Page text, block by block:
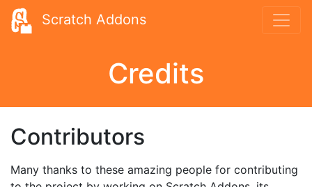
Scratch Addons
Credits
Contributors
Many thanks to these amazing people for contributing